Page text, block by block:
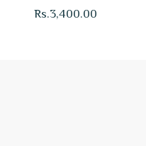
Rs.3,400.00